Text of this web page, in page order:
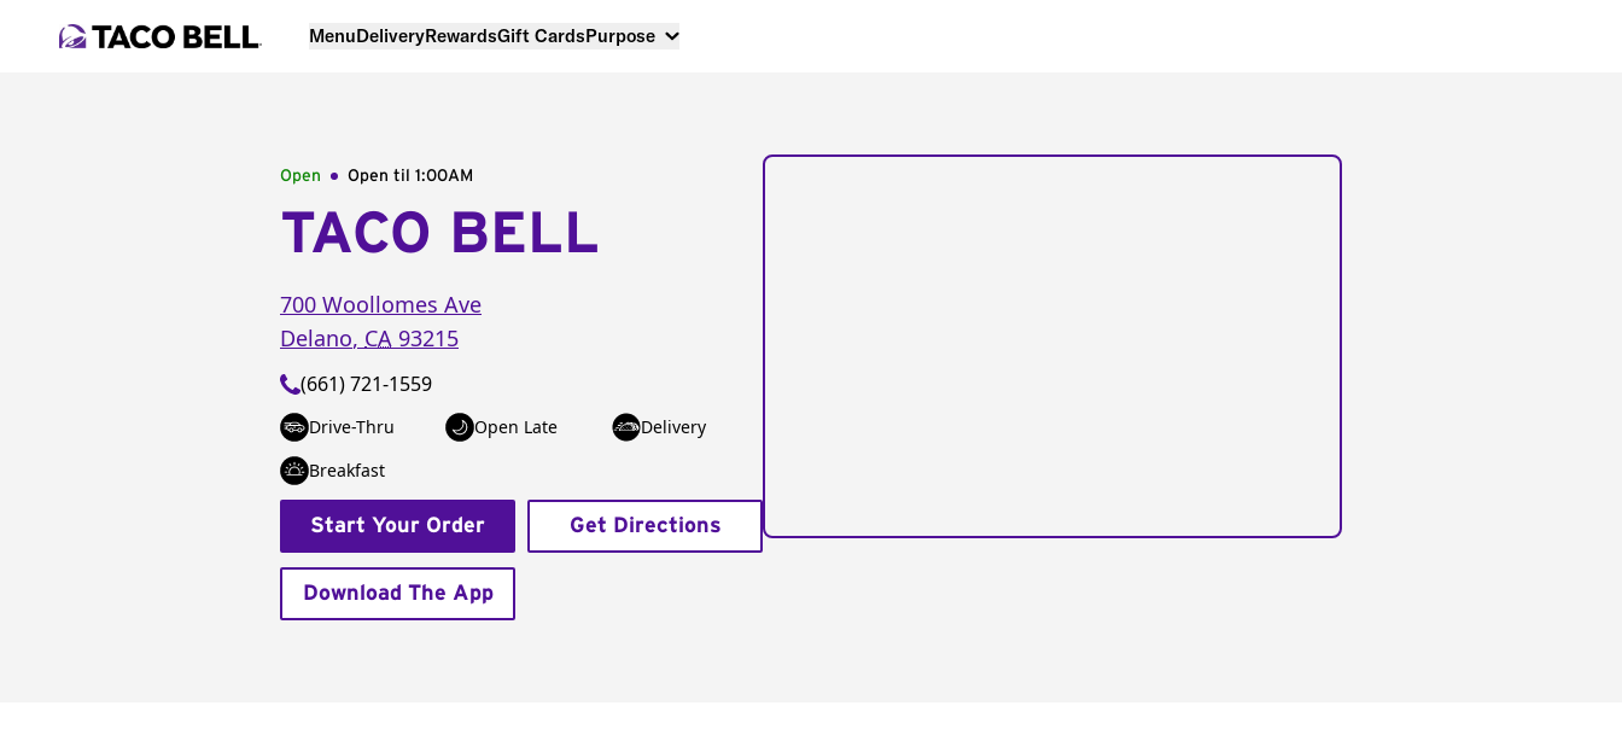
MenuDeliveryRewardsGift CardsPurpose
Open Open til 1:00AM
TACO BELL
700 Woollomes Ave
Delano, CA 93215
(661) 721-1559
Drive-Thru Open Late
Delivery
Breakfast
Start Your Order Get Directions
Download The App